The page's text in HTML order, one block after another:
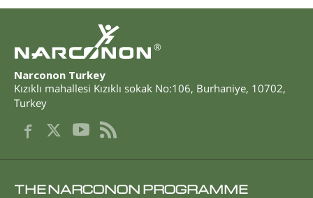
®
Narconon Turkey
Kızıklı mahallesi Kızıklı sokak No:106, Burhaniye, 10702,
Turkey
THE NARCONON PROGRAMME